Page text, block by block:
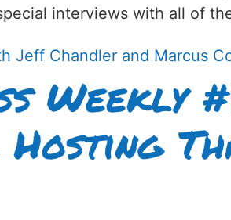
interviews with all of
Weekly